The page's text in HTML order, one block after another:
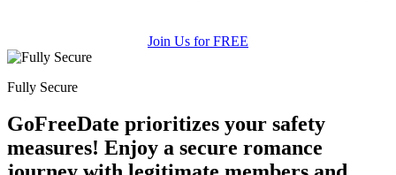
Join Us for FREE
Fully Secure
GoFreeDate prioritizes your safety
measures! Enjoy a secure romance